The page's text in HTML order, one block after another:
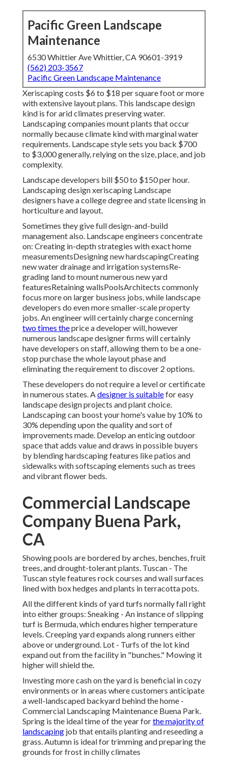
Pacific Green Landscape
Maintenance
6530 Whittier Ave Whittier, CA 90601-3919
(562) 203-3567
Pacific Green Landscape Maintenance
Xeriscaping costs $6 to $18 per square foot or more
with extensive layout plans. This landscape design
kind is for arid climates preserving water.
Landscaping companies mount plants that occur
normally because climate kind with marginal water
requirements. Landscape style sets you back $700
to $3,000 generally, relying on the size, place, and job
complexity.
Landscape developers bill $50 to $150 per hour.
Landscaping design xeriscaping Landscape
designers have a college degree and state licensing in
horticulture and layout.
Sometimes they give full design-and-build
management also. Landscape engineers concentrate
on: Creating in-depth strategies with exact home
measurementsDesigning new hardscapingCreating
new water drainage and irrigation systemsRe-
grading land to mount numerous new yard
featuresRetaining wallsPoolsArchitects commonly
focus more on larger business jobs, while landscape
developers do even more smaller-scale property
jobs. An engineer will certainly charge concerning
two times theprice a developer will, however
numerous landscape designer firms will certainly
have developers on staff, allowing them to be a one-
stop purchase the whole layout phase and
eliminating the requirement to discover 2 options.
These developers do not require a level or certificate
in numerous states. Adesigner is suitablefor easy
landscape design projects and plant choice.
Landscaping can boost your home's value by 10% to
30% depending upon the quality and sort of
improvements made. Develop an enticing outdoor
space that adds value and draws in possible buyers
by blending hardscaping features like patios and
sidewalks with softscaping elements such as trees
and vibrant flower beds.
Commercial Landscape
Company Buena Park,
CA
Showing pools are bordered by arches, benches, fruit
trees, and drought-tolerant plants. Tuscan - The
Tuscan style features rock courses and wall surfaces
lined with box hedges and plants in terracotta pots.
All the different kinds of yard turfs normally fall right
into either groups: Sneaking - An instance of slipping
turf is Bermuda, which endures higher temperature
levels. Creeping yard expands along runners either
above or underground. Lot - Turfs of the lot kind
expand out from the facility in "bunches." Mowing it
higher will shield the.
Investing more cash on the yard is beneficial in cozy
environments or in areas where customers anticipate
a well-landscaped backyard behind the home -
Commercial Landscaping Maintenance Buena Park.
Spring is the ideal time of the year forthe majority of
landscaping job that entails planting and reseeding a
grass. Autumn is ideal for trimming and preparing the
grounds for frost in chilly climates